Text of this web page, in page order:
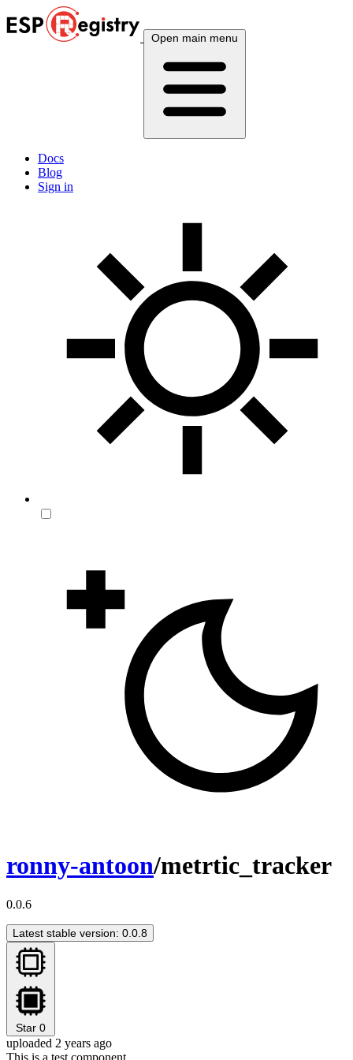
Open main menu
Docs
Blog
Sign in
ronny-antoon/metrtic_tracker
0.0.6
Latest stable version: 0.0.8
Star 0
uploaded 2 years ago
This is a test component